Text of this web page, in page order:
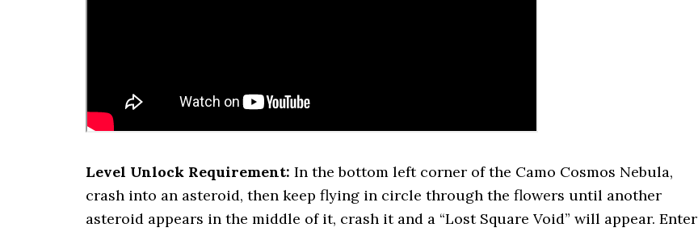
Level Unlock Requirement: In the bottom left corner of the Camo Cosmos Nebula,
crash into an asteroid, then keep flying in circle through the flowers until another
asteroid appears in the middle of it, crash it and a “Lost Square Void” will appear. Enter